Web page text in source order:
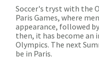
Soccer's tryst with the
Paris Games, where
appearance, followed by
then, it has become
Olympics. The next
be in Paris.